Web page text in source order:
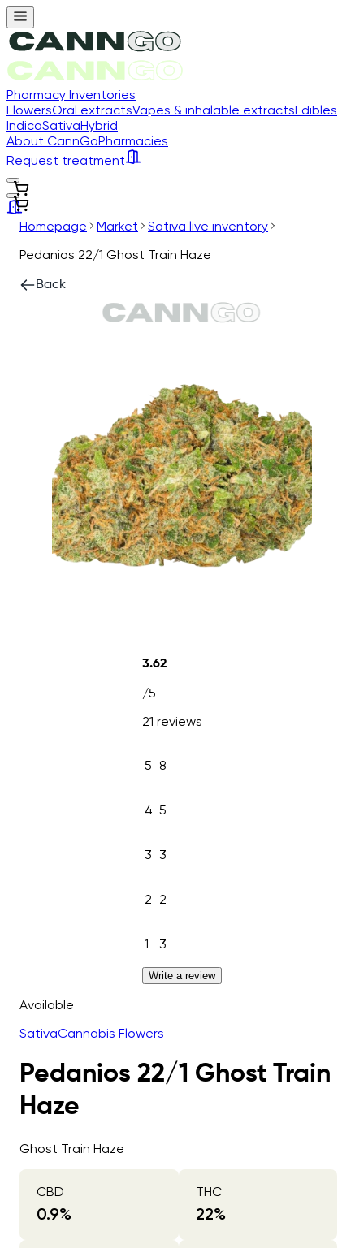
Pharmacy Inventories
FlowersOral extractsVapes & inhalable extractsEdibles
IndicaSativaHybrid
About CannGoPharmacies
Request treatment
Homepage Market
Sativa live inventory
Pedanios 22/1 Ghost Train Haze
Back
3.62
/5
21 reviews
5 8
4 5
3 3
2 2
1 3
Write a review
Available
SativaCannabis Flowers
Pedanios 22/1 Ghost Train
Haze
Ghost Train Haze
CBD
0.9%
THC
22%